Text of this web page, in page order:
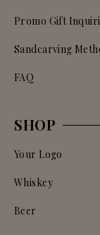
Promo Gift
Sandcarving
FAQ
SHOP
Your Logo
Whiskey
Beer